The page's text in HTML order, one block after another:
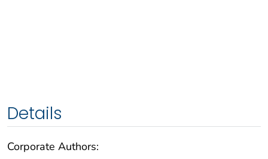
Details
Corporate Authors: